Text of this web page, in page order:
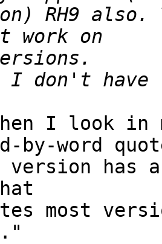
RH9
I look
by-word
version has
most